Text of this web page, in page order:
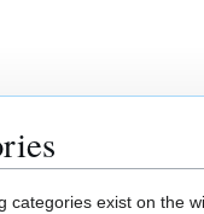
categories exist on the